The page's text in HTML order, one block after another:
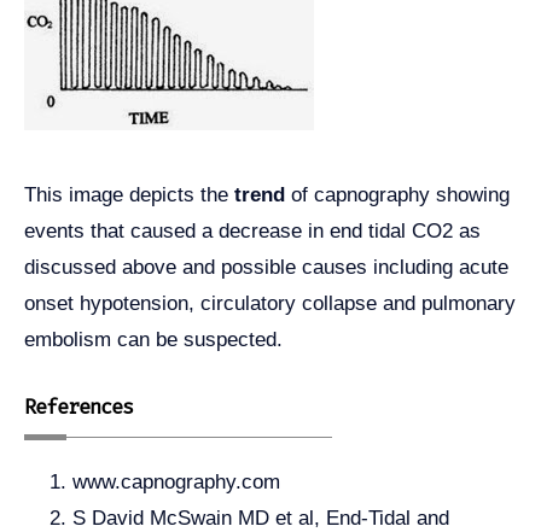
This image depicts the trend of capnography showing
events that caused a decrease in end tidal CO2 as
discussed above and possible causes including acute
onset hypotension, circulatory collapse and pulmonary
embolism can be suspected.
References
www.capnography.com
S David McSwain MD et al, End-Tidal and